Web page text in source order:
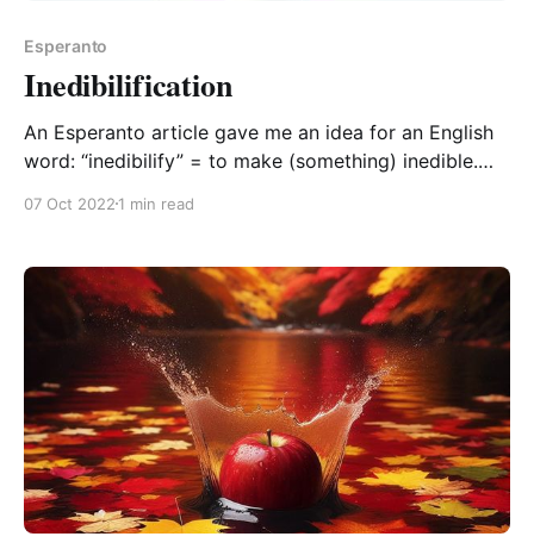
Esperanto
Inedibilification
An Esperanto article gave me an idea for an English
word: “inedibilify” = to make (something) inedible.
suspect you might have even been able to parse out
ify” suffix in English is pretty neat for word-
07 Oct 2022 1 min read